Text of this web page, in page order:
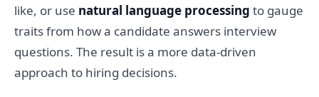
like, or use natural language processing to gauge
traits from how a candidate answers interview
questions. The result is a more data-driven
approach to hiring decisions.